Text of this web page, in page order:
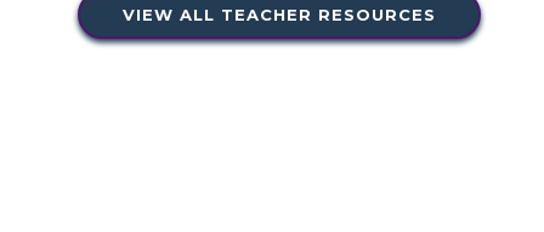
VIEW ALL TEACHER RESOURCES